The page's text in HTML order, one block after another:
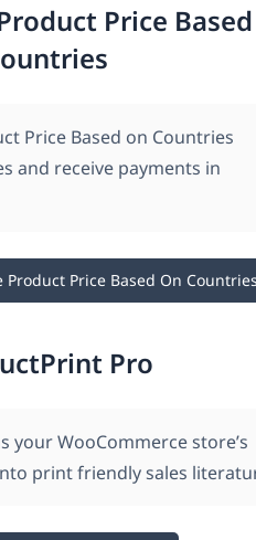
Price
Price Based on Countries
and receive payments in
Product Price Based On
Pro
your WooCommerce store’s
print friendly sales